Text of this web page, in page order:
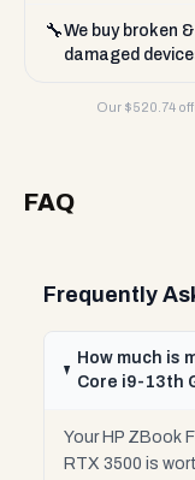
🔧We buy broken &
damaged
Our $520.74
FAQ
Frequently
How much is
Core i9-13th
Your HP ZBook
RTX 3500 is